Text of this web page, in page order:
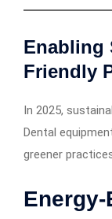
Enabling
Friendly
In 2025,
Dental
greener